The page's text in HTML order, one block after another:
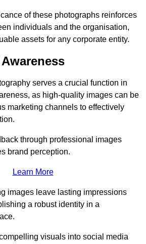
of these photographs reinforces
individuals and the organisation,
assets for any corporate entity.
serves a crucial function in
as high-quality images can be
marketing channels to effectively
through professional images
brand perception.
Learn More
images leave lasting impressions
a robust identity in a
visuals into social media